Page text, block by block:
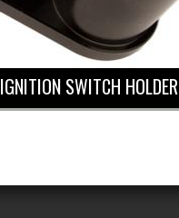
IGNITION SWITCH HOLDER